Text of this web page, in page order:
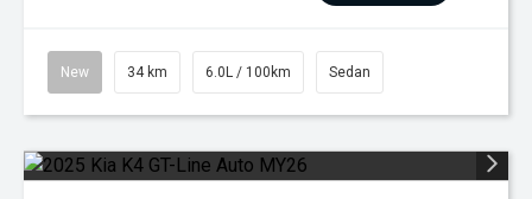
New 34 km 6.0L / 100km Sedan